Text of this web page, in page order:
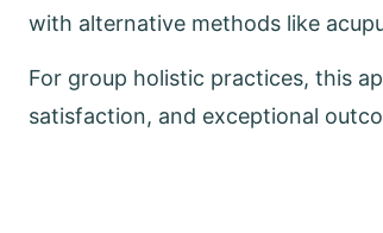
with alternative methods like
For group holistic practices, this
satisfaction, and exceptional